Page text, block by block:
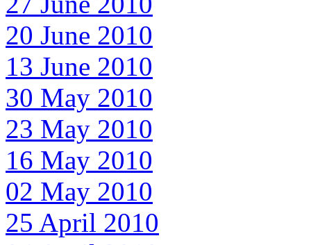
20 June 2010
13 June 2010
30 May 2010
23 May 2010
16 May 2010
02 May 2010
25 April 2010